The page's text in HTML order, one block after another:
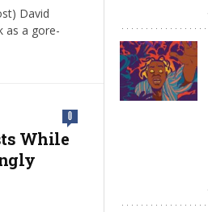
David
as a gore-
0
While